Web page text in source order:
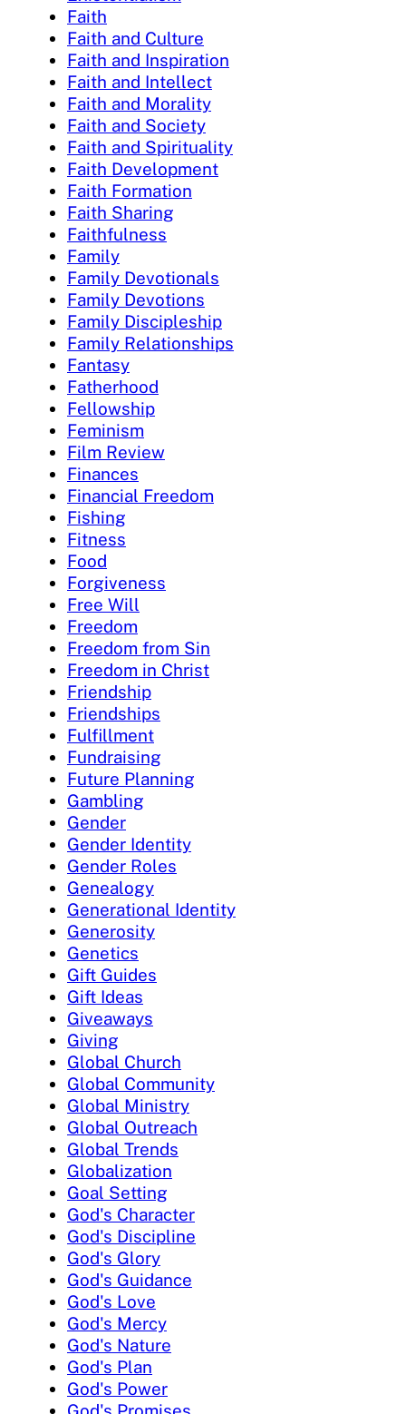
Faith
Faith and Culture
Faith and Inspiration
Faith and Intellect
Faith and Morality
Faith and Society
Faith and Spirituality
Faith Development
Faith Formation
Faith Sharing
Faithfulness
Family
Family Devotionals
Family Devotions
Family Discipleship
Family Relationships
Fantasy
Fatherhood
Fellowship
Feminism
Film Review
Finances
Financial Freedom
Fishing
Fitness
Food
Forgiveness
Free Will
Freedom
Freedom from Sin
Freedom in Christ
Friendship
Friendships
Fulfillment
Fundraising
Future Planning
Gambling
Gender
Gender Identity
Gender Roles
Genealogy
Generational Identity
Generosity
Genetics
Gift Guides
Gift Ideas
Giveaways
Giving
Global Church
Global Community
Global Ministry
Global Outreach
Global Trends
Globalization
Goal Setting
God's Character
God's Discipline
God's Glory
God's Guidance
God's Love
God's Mercy
God's Nature
God's Plan
God's Power